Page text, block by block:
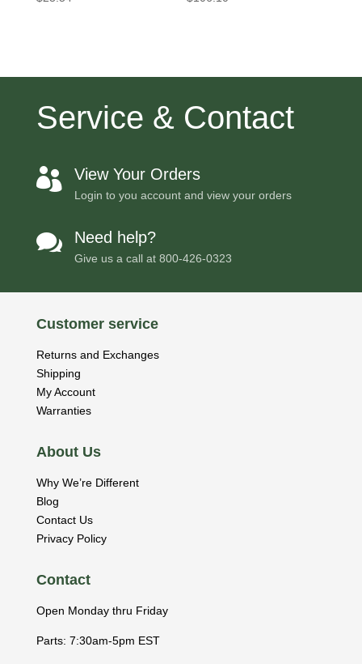
Service & Contact
 View Your Orders
Login to you account and view your orders
 Need help?
Give us a call at 800-426-0323
Customer service
Returns and Exchanges
Shipping
My Account
Warranties
About Us
Why We’re Different
Blog
Contact Us
Privacy Policy
Contact
Open Monday thru Friday
Parts: 7:30am-5pm EST